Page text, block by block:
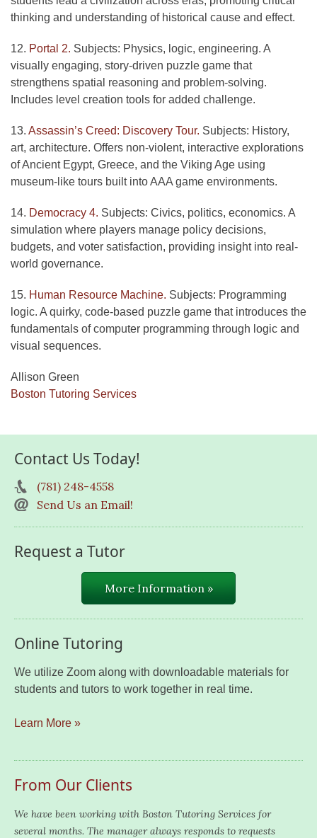
thinking and understanding of historical cause and effect.
12. Portal 2. Subjects: Physics, logic, engineering. A
visually engaging, story-driven puzzle game that
strengthens spatial reasoning and problem-solving.
Includes level creation tools for added challenge.
13. Assassin’s Creed: Discovery Tour. Subjects: History,
art, architecture. Offers non-violent, interactive explorations
of Ancient Egypt, Greece, and the Viking Age using
museum-like tours built into AAA game environments.
14. Democracy 4. Subjects: Civics, politics, economics. A
simulation where players manage policy decisions,
budgets, and voter satisfaction, providing insight into real-
world governance.
15. Human Resource Machine. Subjects: Programming
logic. A quirky, code-based puzzle game that introduces the
fundamentals of computer programming through logic and
visual sequences.
Allison Green
Boston Tutoring Services
Contact Us Today!
(781) 248-4558
Send Us an Email!
Request a Tutor
More Information »
Online Tutoring
We utilize Zoom along with downloadable materials for
students and tutors to work together in real time.
Learn More »
From Our Clients
We have been working with Boston Tutoring Services for
several months. The manager always responds to requests